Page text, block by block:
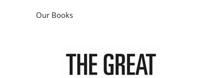
Our Books